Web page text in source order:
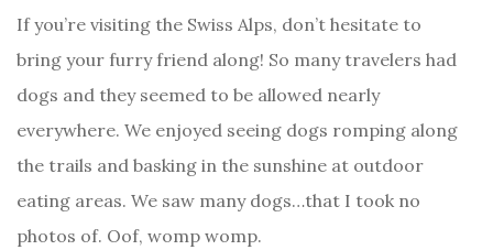
If you’re visiting the Swiss Alps, don’t hesitate to
bring your furry friend along! So many travelers had
dogs and they seemed to be allowed nearly
everywhere. We enjoyed seeing dogs romping along
the trails and basking in the sunshine at outdoor
eating areas. We saw many dogs…that I took no
photos of. Oof, womp womp.